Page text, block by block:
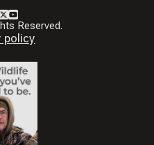
Reserved.
policy
Youtube